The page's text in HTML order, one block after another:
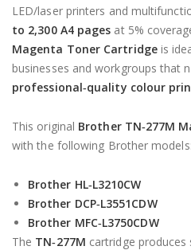
LED/laser printers and
to 2,300 A4 pages at 5%
Magenta Toner Cartridgeis
businesses and workgroups that
professional‑quality colour
This original Brother TN‑277M
with the following Brother models:
Brother HL‑L3210CW
Brother DCP‑L3551CDW
Brother MFC‑L3750CDW
The TN‑277M cartridge